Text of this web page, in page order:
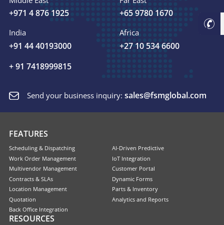
+971 4 876 1925 +65 9780 1670
India
+91 44 40193000
+ 91 7418999815
Africa
+27 10 534 6600
Send your business inquiry: sales@fsmglobal.com
FEATURES
Scheduling & Dispatching
AI-Driven Predictive
Work Order Management
IoT Integration
Multivendor Management
Customer Portal
Contracts & SLAs
Dynamic Forms
Location Management
Parts & Inventory
Quotation
Analytics and Reports
Back Office Integration
RESOURCES